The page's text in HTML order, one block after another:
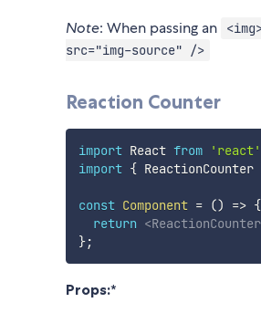
Note: When passing an
src="img-source" />
Reaction Counter
import React from 'react'
import { ReactionCounter
const Component = () => {
return <ReactionCounter
};
Props:*